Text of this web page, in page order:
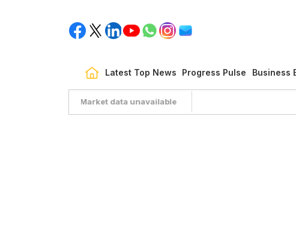
Latest Top News Progress Pulse Business
Market data unavailable